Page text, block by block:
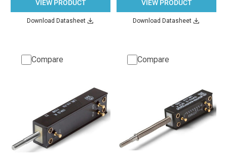
VIEW PRODUCT
Download Datasheet
VIEW PRODUCT
Download Datasheet
Compare Compare